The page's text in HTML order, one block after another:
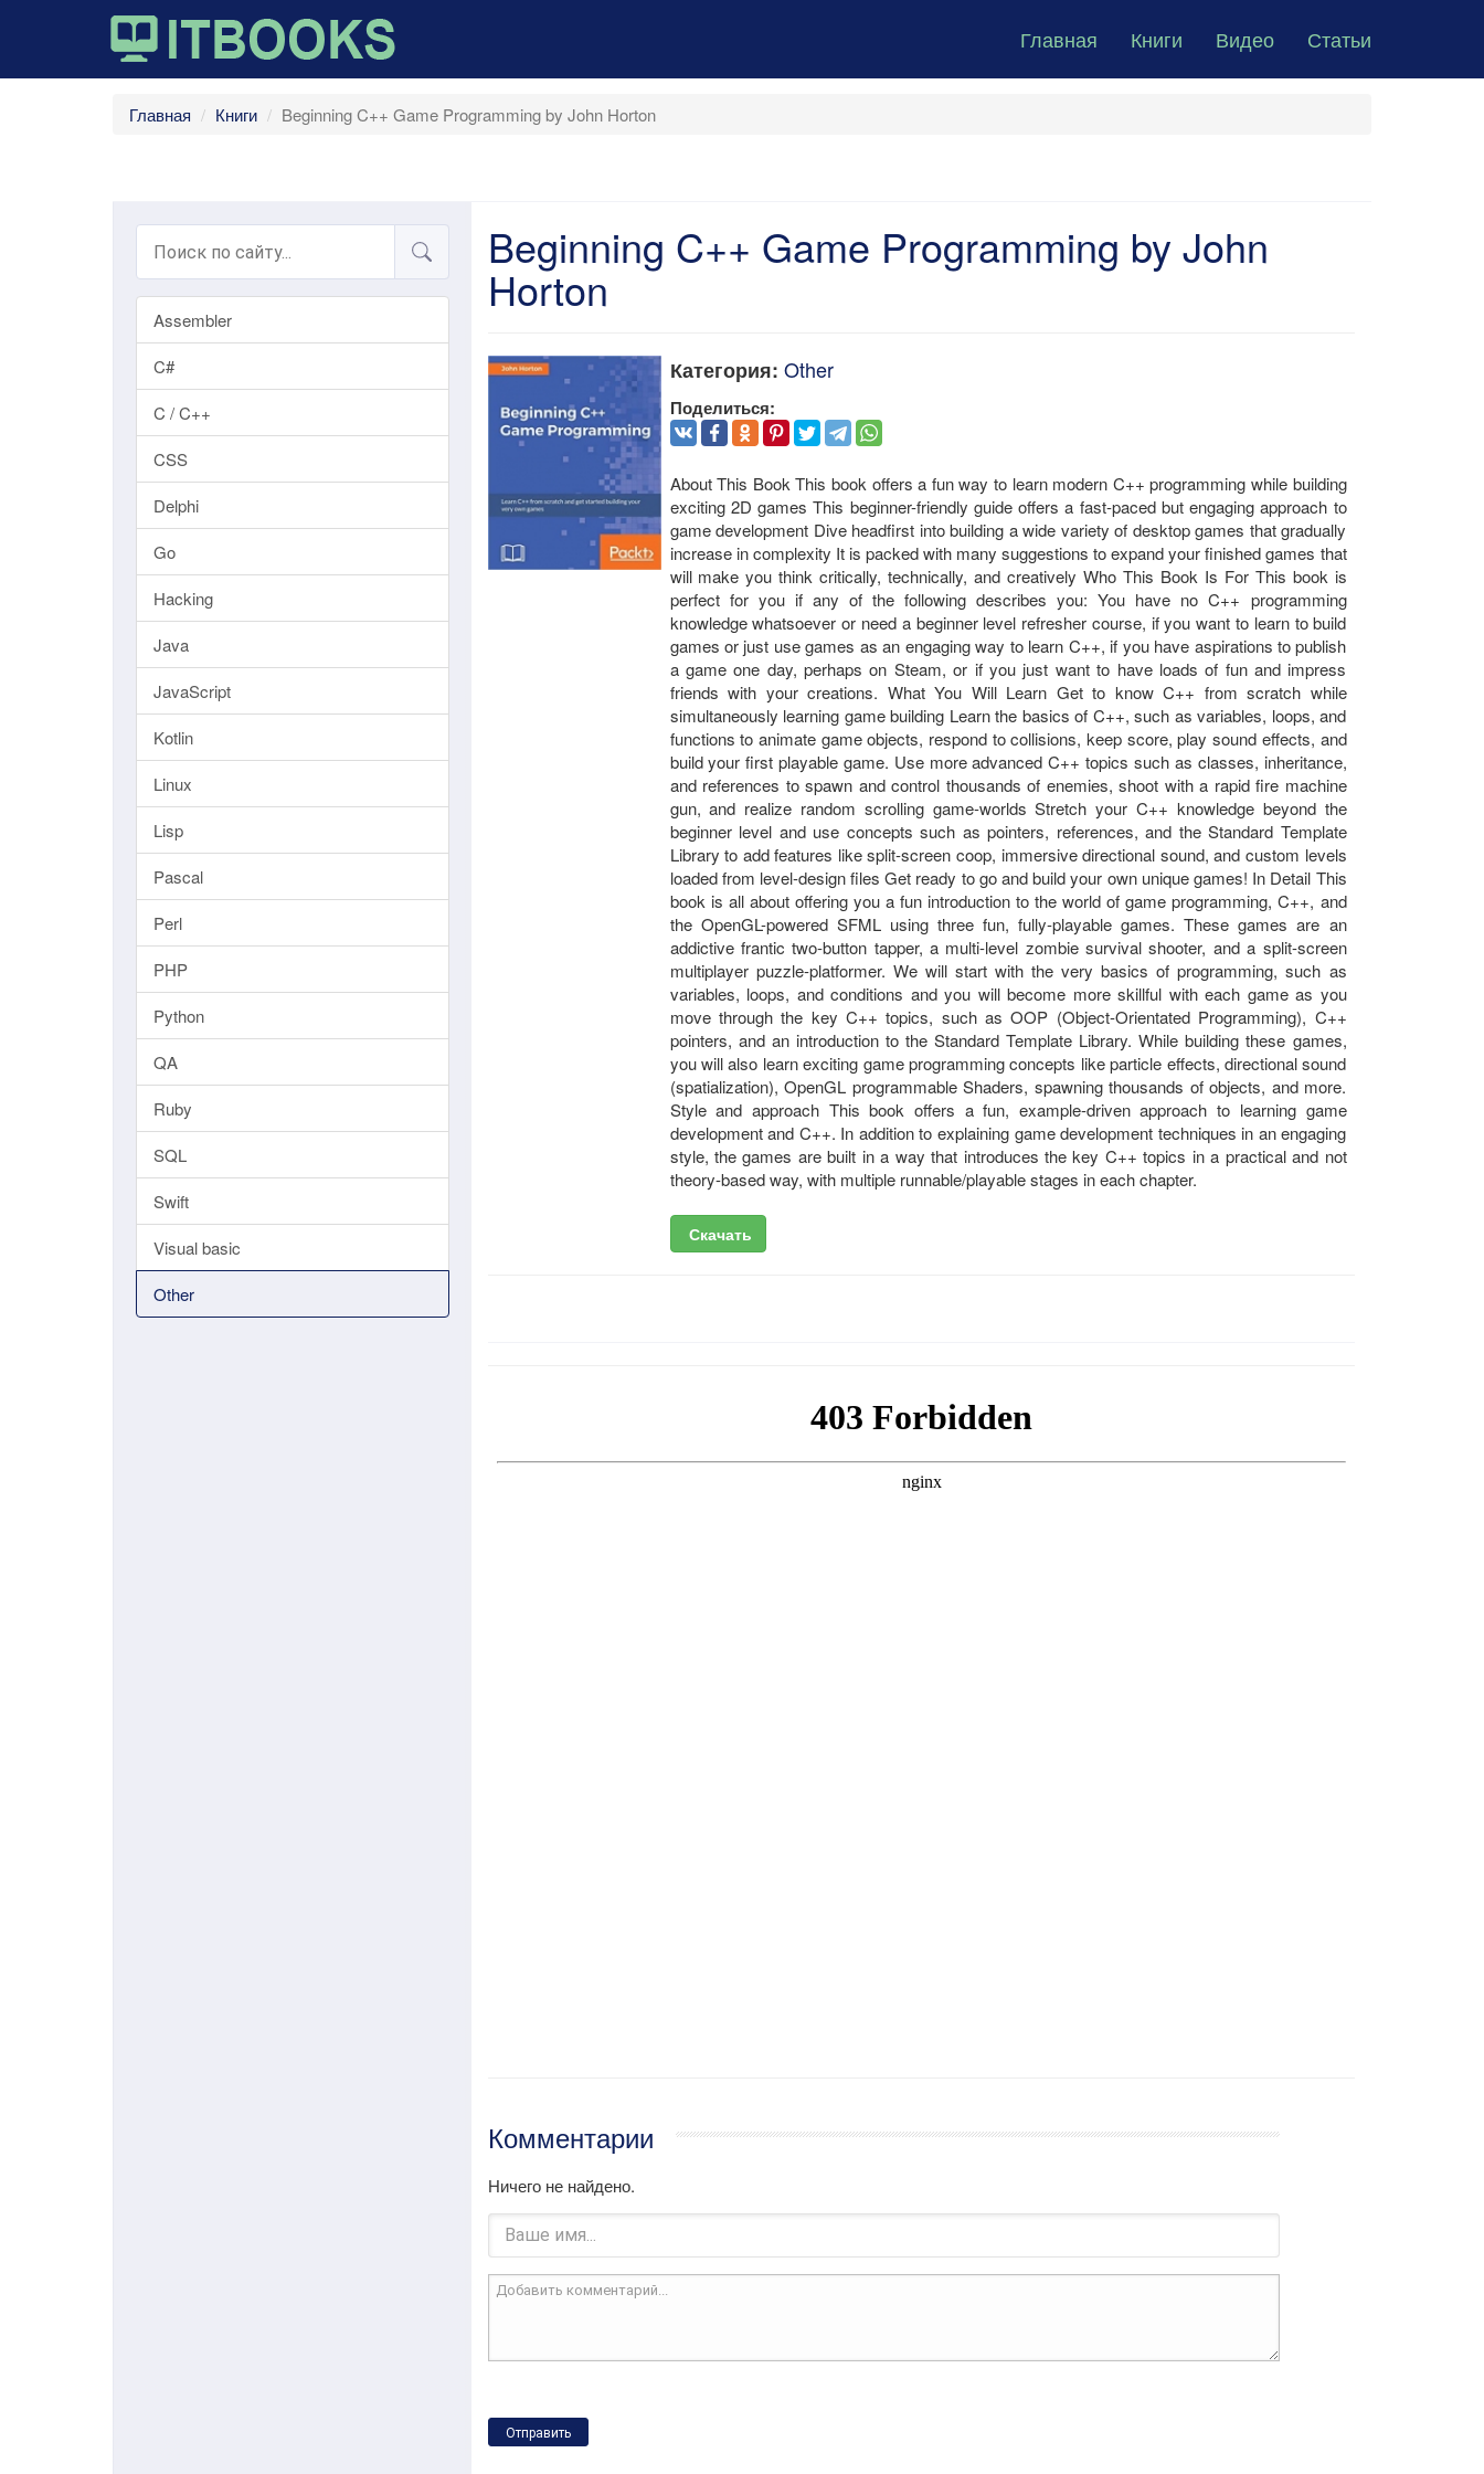
Главная Книги Видео Статьи
Главная Книги Beginning C++ Game Programming by John Horton
Assembler
C#
C / C++
CSS
Delphi
Go
Hacking
Java
JavaScript
Kotlin
Linux
Lisp
Pascal
Perl
PHP
Python
QA
Ruby
SQL
Swift
Visual basic
Other
Beginning C++ Game Programming by John
Horton
Категория: Other
Поделиться:
About This Book This book offers a fun way to learn modern C++ programming while building
exciting 2D games This beginner-friendly guide offers a fast-paced but engaging approach to
game development Dive headfirst into building a wide variety of desktop games that gradually
increase in complexity It is packed with many suggestions to expand your finished games that
will make you think critically, technically, and creatively Who This Book Is For This book is
perfect for you if any of the following describes you: You have no C++ programming
knowledge whatsoever or need a beginner level refresher course, if you want to learn to build
games or just use games as an engaging way to learn C++, if you have aspirations to publish
a game one day, perhaps on Steam, or if you just want to have loads of fun and impress
friends with your creations. What You Will Learn Get to know C++ from scratch while
simultaneously learning game building Learn the basics of C++, such as variables, loops, and
functions to animate game objects, respond to collisions, keep score, play sound effects, and
build your first playable game. Use more advanced C++ topics such as classes, inheritance,
and references to spawn and control thousands of enemies, shoot with a rapid fire machine
gun, and realize random scrolling game-worlds Stretch your C++ knowledge beyond the
beginner level and use concepts such as pointers, references, and the Standard Template
Library to add features like split-screen coop, immersive directional sound, and custom levels
loaded from level-design files Get ready to go and build your own unique games! In Detail This
book is all about offering you a fun introduction to the world of game programming, C++, and
the OpenGL-powered SFML using three fun, fully-playable games. These games are an
addictive frantic two-button tapper, a multi-level zombie survival shooter, and a split-screen
multiplayer puzzle-platformer. We will start with the very basics of programming, such as
variables, loops, and conditions and you will become more skillful with each game as you
move through the key C++ topics, such as OOP (Object-Orientated Programming), C++
pointers, and an introduction to the Standard Template Library. While building these games,
you will also learn exciting game programming concepts like particle effects, directional sound
(spatialization), OpenGL programmable Shaders, spawning thousands of objects, and more.
Style and approach This book offers a fun, example-driven approach to learning game
development and C++. In addition to explaining game development techniques in an engaging
style, the games are built in a way that introduces the key C++ topics in a practical and not
theory-based way, with multiple runnable/playable stages in each chapter.
Скачать
Комментарии
Ничего не найдено.
Отправить